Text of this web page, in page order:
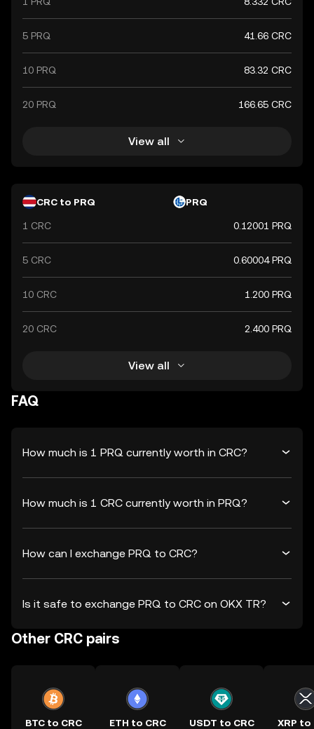
5 PRQ 41.66 CRC
10 PRQ 83.32 CRC
20 PRQ 166.65 CRC
View all
CRC to PRQ PRQ
1 CRC 0.12001 PRQ
5 CRC 0.60004 PRQ
10 CRC 1.200 PRQ
20 CRC 2.400 PRQ
View all
FAQ
How much is 1 PRQ currently worth in CRC?
How much is 1 CRC currently worth in PRQ?
How can I exchange PRQ to CRC?
Is it safe to exchange PRQ to CRC on OKX TR?
Other CRC pairs
BTC to CRC ETH to CRC USDT to CRC XRP to